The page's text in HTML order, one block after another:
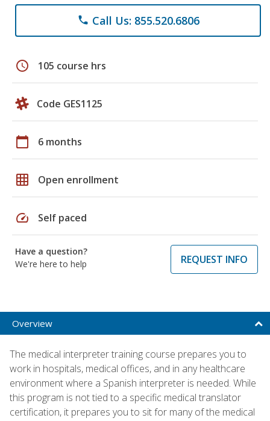
phone Call Us: 855.520.6806
schedule 105 course hrs
Code GES1125
calendar_today 6 months
grid_on Open enrollment
speed Self paced
Have a question?
We're here to help
REQUEST INFO
Overview
The medical interpreter training course prepares you to
work in hospitals, medical offices, and in any healthcare
environment where a Spanish interpreter is needed. While
this program is not tied to a specific medical translator
certification, it prepares you to sit for many of the medical